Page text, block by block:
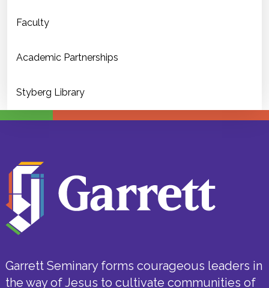
Faculty
Academic Partnerships
Styberg Library
Garrett Seminary forms courageous leaders in
the way of Jesus to cultivate communities of